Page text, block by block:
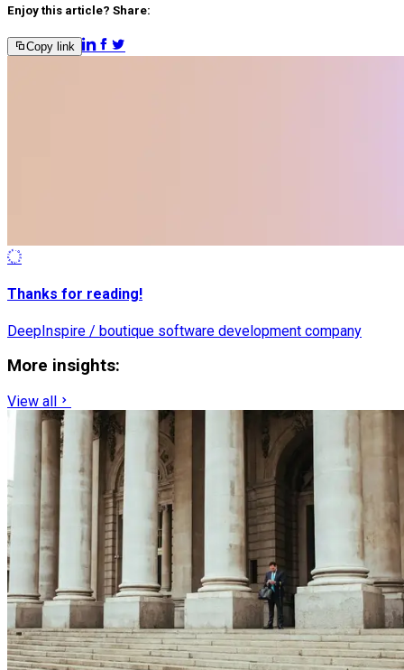
Enjoy this article? Share:
Copy link
Thanks for reading!
DeepInspire / boutique software development company
More insights:
View all